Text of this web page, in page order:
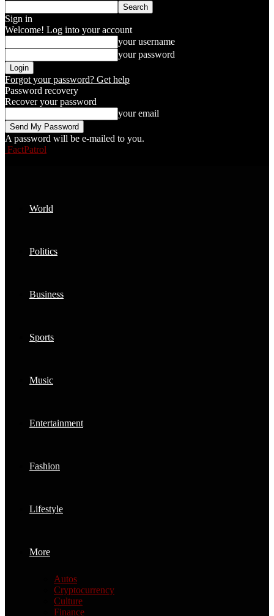
Sign in
Welcome! Log into your account
your username
your password
Forgot your password? Get help
Password recovery
Recover your password
your email
A password will be e-mailed to you.
FactPatrol
World
Politics
Business
Sports
Music
Entertainment
Fashion
Lifestyle
More
Autos
Cryptocurrency
Culture
Finance